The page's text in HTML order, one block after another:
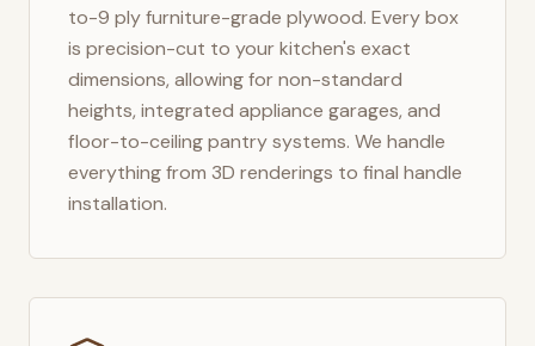
to-9 ply furniture-grade plywood. Every box
is precision-cut to your kitchen's exact
dimensions, allowing for non-standard
heights, integrated appliance garages, and
floor-to-ceiling pantry systems. We handle
everything from 3D renderings to final handle
installation.